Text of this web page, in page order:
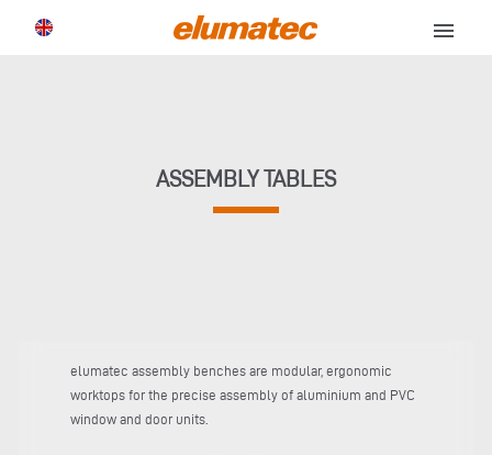
menu
ASSEMBLY TABLES
elumatec assembly benches are modular, ergonomic
worktops for the precise assembly of aluminium and PVC
window and door units.